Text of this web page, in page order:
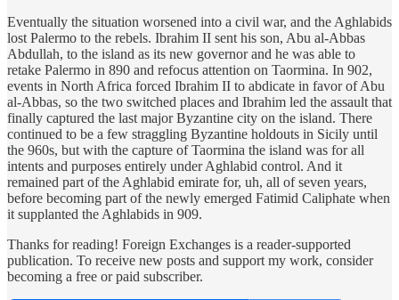
Eventually the situation worsened into a civil war, and the Aghlabids
lost Palermo to the rebels. Ibrahim II sent his son, Abu al-Abbas
Abdullah, to the island as its new governor and he was able to
retake Palermo in 890 and refocus attention on Taormina. In 902,
events in North Africa forced Ibrahim II to abdicate in favor of Abu
al-Abbas, so the two switched places and Ibrahim led the assault that
finally captured the last major Byzantine city on the island. There
continued to be a few straggling Byzantine holdouts in Sicily until
the 960s, but with the capture of Taormina the island was for all
intents and purposes entirely under Aghlabid control. And it
remained part of the Aghlabid emirate for, uh, all of seven years,
before becoming part of the newly emerged Fatimid Caliphate when
it supplanted the Aghlabids in 909.
Thanks for reading! Foreign Exchanges is a reader-supported
publication. To receive new posts and support my work, consider
becoming a free or paid subscriber.